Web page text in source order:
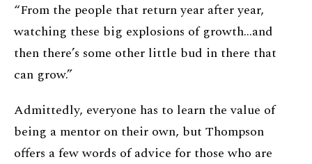
“From the people that return year after year,
watching these big explosions of growth…and
then there’s some other little bud in there that
can grow.”
Admittedly, everyone has to learn the value of
being a mentor on their own, but Thompson
offers a few words of advice for those who are